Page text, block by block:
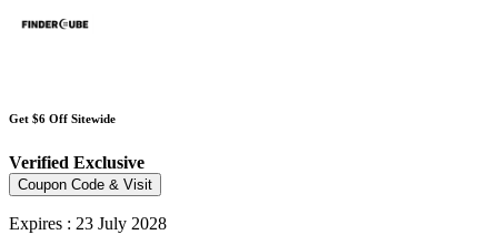
Get $6 Off Sitewide
Verified Exclusive
Coupon Code & Visit
Expires : 23 July 2028